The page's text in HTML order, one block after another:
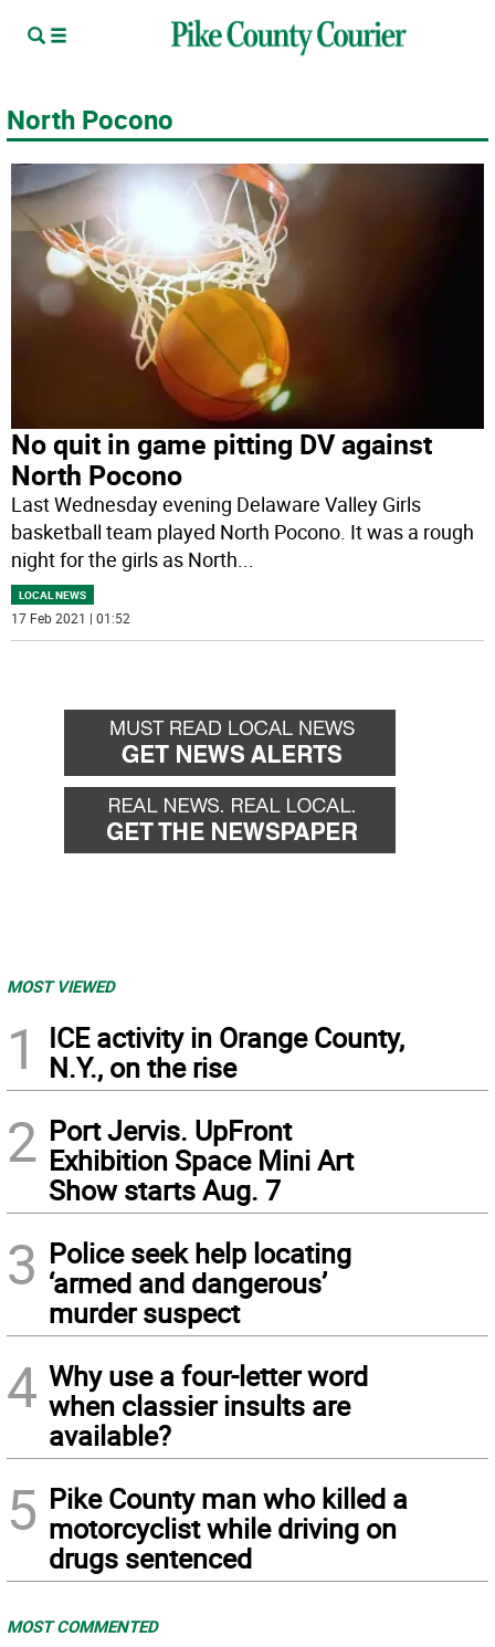
North Pocono
No quit in game pitting DV against
North Pocono
Last Wednesday evening Delaware Valley Girls
basketball team played North Pocono. It was a rough
night for the girls as North...
LOCAL NEWS
17 Feb 2021 | 01:52
MOST VIEWED
1
ICE activity in Orange County,
N.Y., on the rise
2 Port Jervis. UpFront
Exhibition Space Mini Art
Show starts Aug. 7
3 Police seek help locating
‘armed and dangerous’
murder suspect
4 Why use a four-letter word
when classier insults are
available?
5 Pike County man who killed a
motorcyclist while driving on
drugs sentenced
MOST COMMENTED